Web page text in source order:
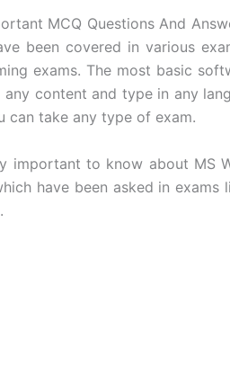
MCQ Questions And
been covered in various
exams. The most basic
content and type in any
can take any type of exam.
important to know about MS
have been asked in exams